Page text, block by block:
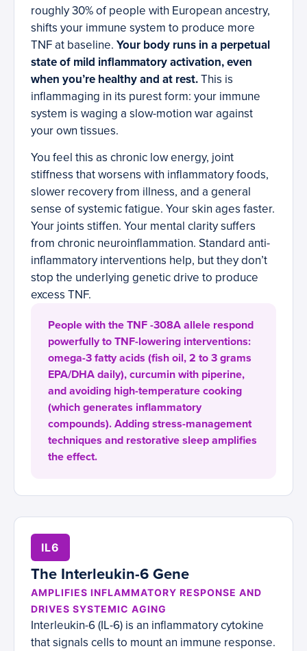
roughly 30% of people with European ancestry,
shifts your immune system to produce more
TNF at baseline. Your body runs in a perpetual
state of mild inflammatory activation, even
when you’re healthy and at rest.This is
inflammaging in its purest form: your immune
system is waging a slow-motion war against
your own tissues.
You feel this as chronic low energy, joint
stiffness that worsens with inflammatory foods,
slower recovery from illness, and a general
sense of systemic fatigue. Your skin ages faster.
Your joints stiffen. Your mental clarity suffers
from chronic neuroinflammation. Standard anti-
inflammatory interventions help, but they don’t
stop the underlying genetic drive to produce
excess TNF.
People with the TNF -308A allele respond
powerfully to TNF-lowering interventions:
omega-3 fatty acids (fish oil, 2 to 3 grams
EPA/DHA daily), curcumin with piperine,
and avoiding high-temperature cooking
(which generates inflammatory
compounds). Adding stress-management
techniques and restorative sleep amplifies
the effect.
IL6
The Interleukin-6 Gene
AMPLIFIES INFLAMMATORY RESPONSE AND
DRIVES SYSTEMIC AGING
Interleukin-6 (IL-6) is an inflammatory cytokine
that signals cells to mount an immune response.